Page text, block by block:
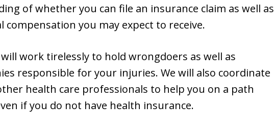
of whether you can file an insurance claim as well as
compensation you may expect to receive.
work tirelessly to hold wrongdoers as well as
responsible for your injuries. We will also coordinate
health care professionals to help you on a path
if you do not have health insurance.